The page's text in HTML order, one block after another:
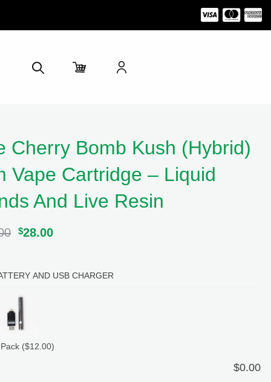
Cherry Bomb Kush (Hybrid)
Vape Cartridge – Liquid
And Live Resin
Original
$28.00
AND USB CHARGER
($12.00)
$0.00